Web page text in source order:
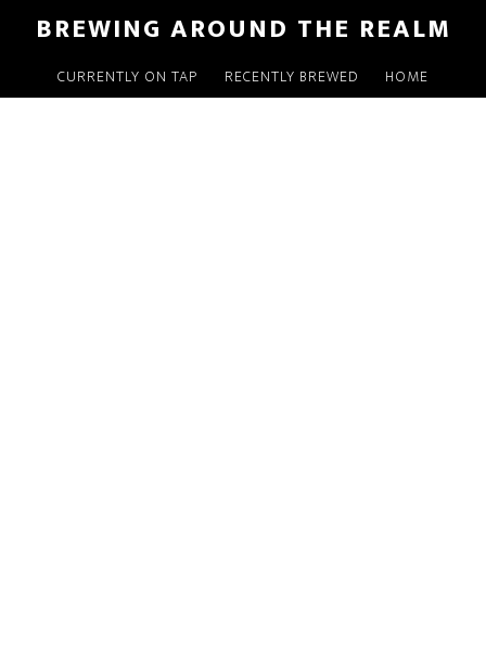
primary
BREWING AROUND THE REALM
CURRENTLY ON TAP RECENTLY BREWED HOME